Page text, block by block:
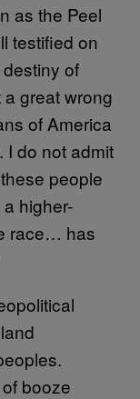
as the Peel
testified on
of
great wrong
of America
I do not admit
people
higher-
race… has
booze